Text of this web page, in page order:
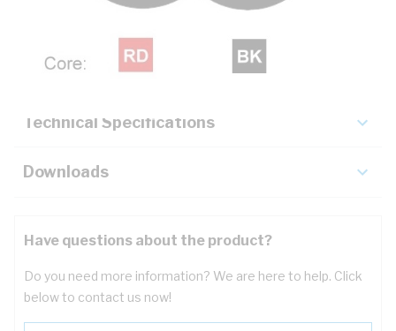
Key Specifications
Technical Specifications
Downloads
Have questions about the product?
Do you need more information? We are here to help. Click
below to contact us now!